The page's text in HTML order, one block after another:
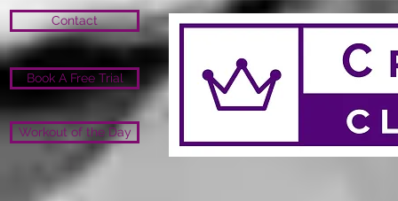
Contact
Book A Free Trial
Workout of the Day